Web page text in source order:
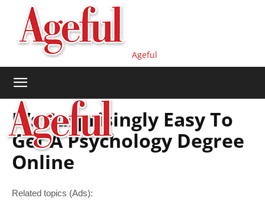
Ageful
It’s Surprisingly Easy To
Get A Psychology Degree
Online
Related topics (Ads):